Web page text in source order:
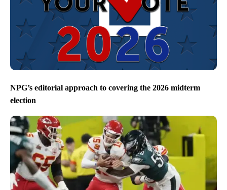
NPG’s editorial approach to covering the 2026 midterm
election